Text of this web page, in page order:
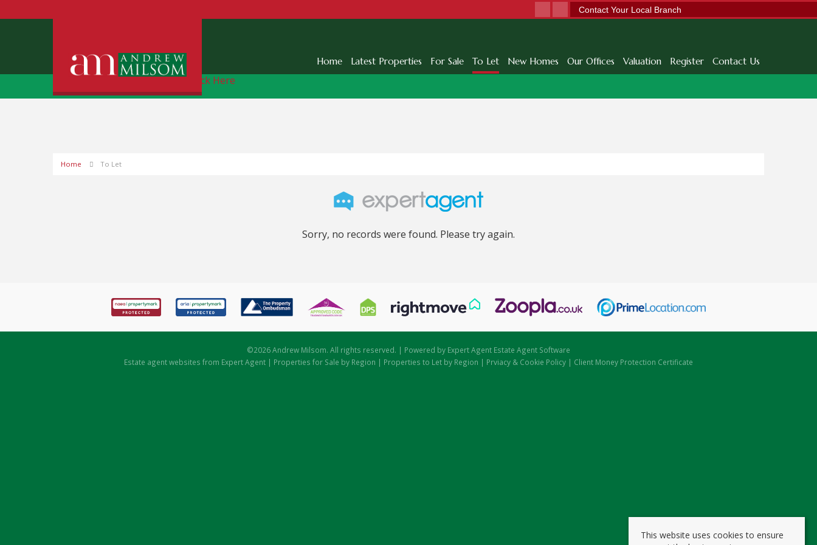
Contact Your Local Branch
Home Latest Properties For Sale To Let New Homes Our Offices Valuation Register Contact Us
Free Instant Online Valuation Click Here
Home To Let
Sorry, no records were found. Please try again.
©2026 Andrew Milsom. All rights reserved. | Powered by Expert Agent Estate Agent Software
Estate agent websites from Expert Agent | Properties for Sale by Region | Properties to Let by Region | Prviacy & Cookie Policy | Client Money Protection Certificate
This website uses cookies to ensure